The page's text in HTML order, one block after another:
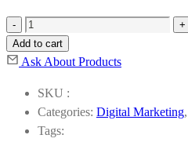
Optimizing
Email
Open
-
Ebook
quantity
Add to cart
Ask About Products
SKU :
Categories: Digital Marketing,
Tags: